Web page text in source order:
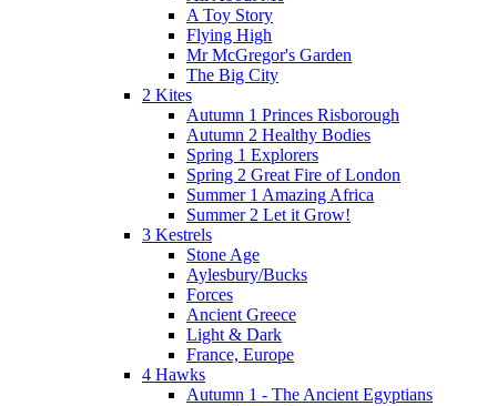
A Toy Story
Flying High
Mr McGregor's Garden
The Big City
2 Kites
Autumn 1 Princes Risborough
Autumn 2 Healthy Bodies
Spring 1 Explorers
Spring 2 Great Fire of London
Summer 1 Amazing Africa
Summer 2 Let it Grow!
3 Kestrels
Stone Age
Aylesbury/Bucks
Forces
Ancient Greece
Light & Dark
France, Europe
4 Hawks
Autumn 1 - The Ancient Egyptians